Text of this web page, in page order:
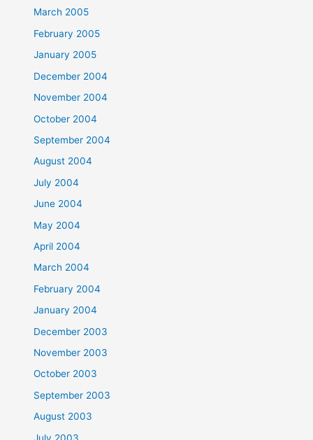
March 2005
February 2005
January 2005
December 2004
November 2004
October 2004
September 2004
August 2004
July 2004
June 2004
May 2004
April 2004
March 2004
February 2004
January 2004
December 2003
November 2003
October 2003
September 2003
August 2003
July 2003